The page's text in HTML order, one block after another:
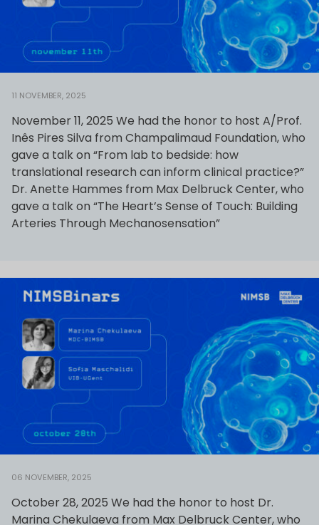
11 NOVEMBER, 2025
November 11, 2025 We had the honor to host A/Prof.
Inês Pires Silva from Champalimaud Foundation, who
gave a talk on “From lab to bedside: how
translational research can inform clinical practice?”
Dr. Anette Hammes from Max Delbruck Center, who
gave a talk on “The Heart’s Sense of Touch: Building
Arteries Through Mechanosensation”
06 NOVEMBER, 2025
October 28, 2025 We had the honor to host Dr.
Marina Chekulaeva from Max Delbruck Center, who